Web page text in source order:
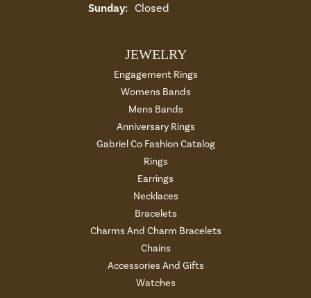
Sunday: Closed
JEWELRY
Engagement Rings
Womens Bands
Mens Bands
Anniversary Rings
Gabriel Co Fashion Catalog
Rings
Earrings
Necklaces
Bracelets
Charms And Charm Bracelets
Chains
Accessories And Gifts
Watches